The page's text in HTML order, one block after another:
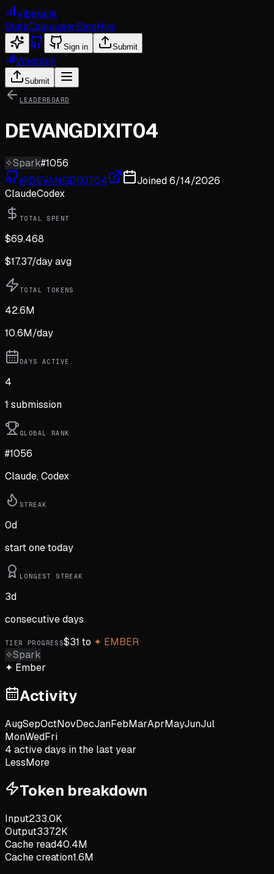
viberank
StatsCalculatorBlogHire
Sign in Submit
viberank
Submit
LEADERBOARD
DEVANGDIXIT04
✧Spark#1056
@DEVANGDIXIT04 Joined6/14/2026
ClaudeCodex
TOTAL SPENT
$69.468
$17.37/day avg
TOTAL TOKENS
42.6M
10.6M/day
DAYS ACTIVE
4
1 submission
GLOBAL RANK
#1056
Claude, Codex
STREAK
0d
start one today
LONGEST STREAK
3d
consecutive days
TIER PROGRESS$31 to ✦ EMBER
✧Spark
✦ Ember
Activity
AugSepOctNovDecJanFebMarAprMayJunJul
MonWedFri
4 active days in the last year
LessMore
Token breakdown
Input233.0K
Output337.2K
Cache read40.4M
Cache creation1.6M